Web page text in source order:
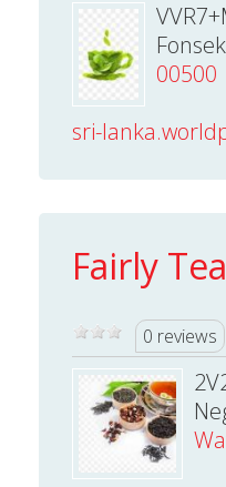
00500
sri-
Fairly
0 reviews